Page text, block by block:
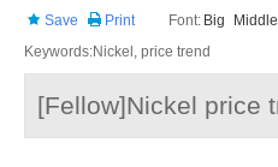
Save Print Font: Big Middle
Keywords:Nickel, price trend
[Fellow]Nickel price